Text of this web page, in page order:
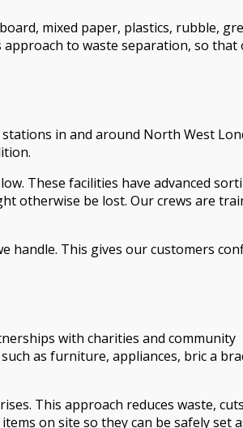
mixed paper, plastics, rubble,
to waste separation, so that
in and around North West
These facilities have advanced
otherwise be lost. Our crews are
handle. This gives our customers
with charities and community
as furniture, appliances, bric a
This approach reduces waste,
on site so they can be safely set